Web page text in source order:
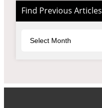
Find Previous Articles